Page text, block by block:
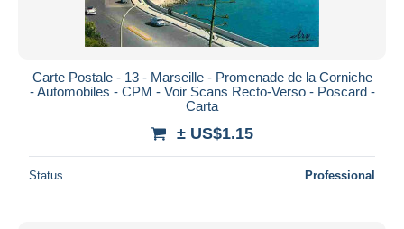
Carte Postale - 13 - Marseille - Promenade de la Corniche
- Automobiles - CPM - Voir Scans Recto-Verso - Poscard -
Carta
± US$1.15
Status Professional